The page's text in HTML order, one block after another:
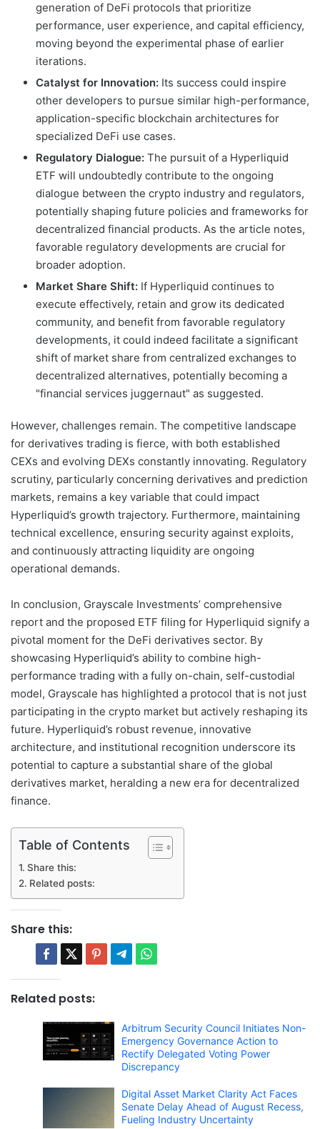
generation of DeFi protocols that prioritize
performance, user experience, and capital efficiency,
moving beyond the experimental phase of earlier
iterations.
Catalyst for Innovation: Its success could inspire
other developers to pursue similar high-performance,
application-specific blockchain architectures for
specialized DeFi use cases.
Regulatory Dialogue: The pursuit of a Hyperliquid
ETF will undoubtedly contribute to the ongoing
dialogue between the crypto industry and regulators,
potentially shaping future policies and frameworks for
decentralized financial products. As the article notes,
favorable regulatory developments are crucial for
broader adoption.
Market Share Shift: If Hyperliquid continues to
execute effectively, retain and grow its dedicated
community, and benefit from favorable regulatory
developments, it could indeed facilitate a significant
shift of market share from centralized exchanges to
decentralized alternatives, potentially becoming a
"financial services juggernaut" as suggested.
However, challenges remain. The competitive landscape
for derivatives trading is fierce, with both established
CEXs and evolving DEXs constantly innovating. Regulatory
scrutiny, particularly concerning derivatives and prediction
markets, remains a key variable that could impact
Hyperliquid’s growth trajectory. Furthermore, maintaining
technical excellence, ensuring security against exploits,
and continuously attracting liquidity are ongoing
operational demands.
In conclusion, Grayscale Investments’ comprehensive
report and the proposed ETF filing for Hyperliquid signify a
pivotal moment for the DeFi derivatives sector. By
showcasing Hyperliquid’s ability to combine high-
performance trading with a fully on-chain, self-custodial
model, Grayscale has highlighted a protocol that is not just
participating in the crypto market but actively reshaping its
future. Hyperliquid’s robust revenue, innovative
architecture, and institutional recognition underscore its
potential to capture a substantial share of the global
derivatives market, heralding a new era for decentralized
finance.
Table of Contents
Share this:
Related posts:
Share this:
Related posts:
Arbitrum Security Council Initiates Non-
Emergency Governance Action to
Rectify Delegated Voting Power
Discrepancy
Digital Asset Market Clarity Act Faces
Senate Delay Ahead of August Recess,
Fueling Industry Uncertainty